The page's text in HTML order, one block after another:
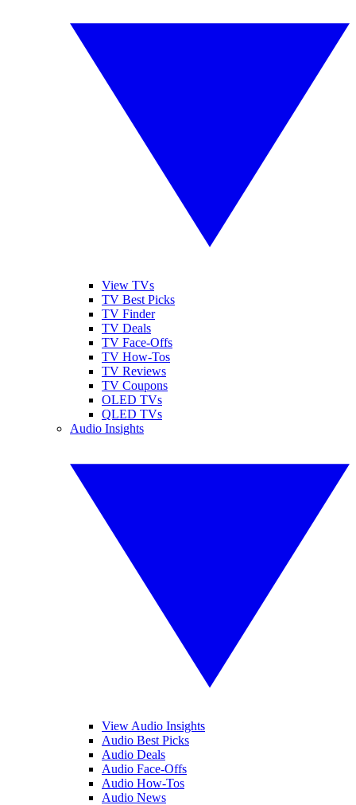
View TVs
TV Best Picks
TV Finder
TV Deals
TV Face-Offs
TV How-Tos
TV Reviews
TV Coupons
OLED TVs
QLED TVs
Audio Insights
View Audio Insights
Audio Best Picks
Audio Deals
Audio Face-Offs
Audio How-Tos
Audio News